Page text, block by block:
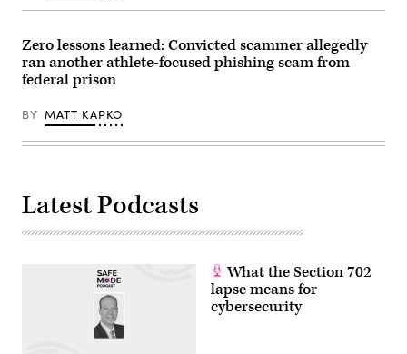
Zero lessons learned: Convicted scammer allegedly
ran another athlete-focused phishing scam from
federal prison
BY MATT KAPKO
Latest Podcasts
What the Section 702
lapse means for
cybersecurity